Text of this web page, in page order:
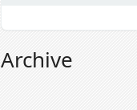
Archive